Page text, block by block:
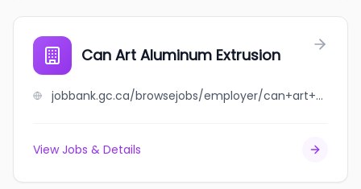
Can Art Aluminum Extrusion
jobbank.gc.ca/browsejobs/employer/can+art+aluminum+extrusion/ca
View Jobs & Details